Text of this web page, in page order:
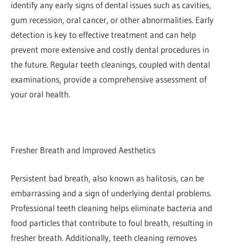
identify any early signs of dental issues such as cavities,
gum recession, oral cancer, or other abnormalities. Early
detection is key to effective treatment and can help
prevent more extensive and costly dental procedures in
the future. Regular teeth cleanings, coupled with dental
examinations, provide a comprehensive assessment of
your oral health.
Fresher Breath and Improved Aesthetics
Persistent bad breath, also known as halitosis, can be
embarrassing and a sign of underlying dental problems.
Professional teeth cleaning helps eliminate bacteria and
food particles that contribute to foul breath, resulting in
fresher breath. Additionally, teeth cleaning removes